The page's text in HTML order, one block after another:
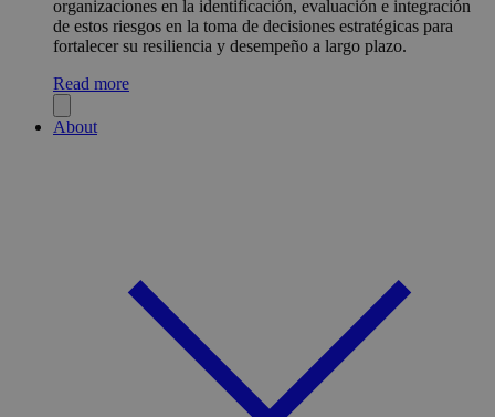
organizaciones en la identificación, evaluación e integración
de estos riesgos en la toma de decisiones estratégicas para
fortalecer su resiliencia y desempeño a largo plazo.
Read more
About